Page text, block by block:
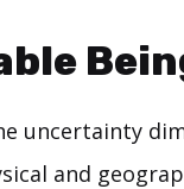
uncertainty
and